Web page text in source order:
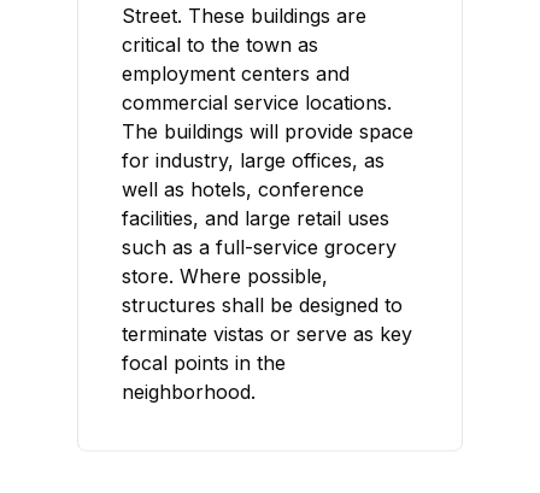
Street. These buildings are
critical to the town as
employment centers and
commercial service locations.
The buildings will provide space
for industry, large offices, as
well as hotels, conference
facilities, and large retail uses
such as a full-service grocery
store. Where possible,
structures shall be designed to
terminate vistas or serve as key
focal points in the
neighborhood.